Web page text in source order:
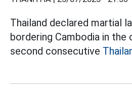
Thailand declared martial
bordering Cambodia in
second consecutive